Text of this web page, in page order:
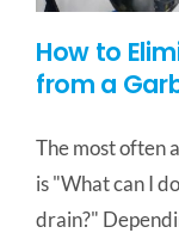
How to
from a
The most often
is "What can I
drain?"